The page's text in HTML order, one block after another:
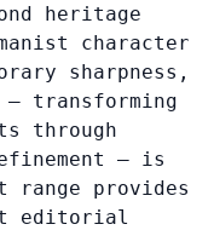
heritage
character
sharpness,
transforming
through
— is
range provides
editorial